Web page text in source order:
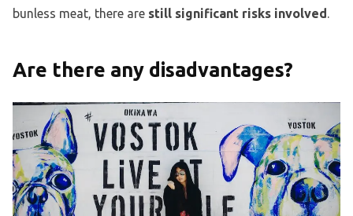
bunless meat, there are still significant risks involved.
Are there any disadvantages?